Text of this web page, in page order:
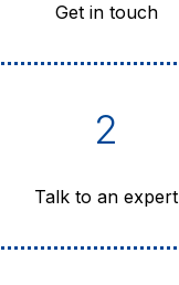
Get in touch
2
Talk to an expert